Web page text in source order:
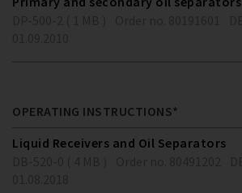
OPERATING INSTRUCTIONS*
Liquid Receivers and Oil Separators